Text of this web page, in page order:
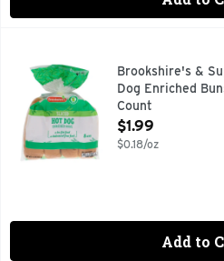
Brookshire's & Super 1 Foods
1 SUPER FOODS, ABrookshire's &
Dog Enriched
Count
Open Product
$1.99
$0.18/oz
Add to